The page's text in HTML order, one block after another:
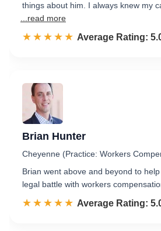
things about him. I always knew my
...read more
☆☆☆☆☆
★★★★★ Rated 5.0 out of 5
Average Rating:
Brian Hunter
Cheyenne (Practice: Workers
Brian went above and beyond to
legal battle with workers
☆☆☆☆☆
★★★★★ Rated 5.0 out of 5
Average Rating: